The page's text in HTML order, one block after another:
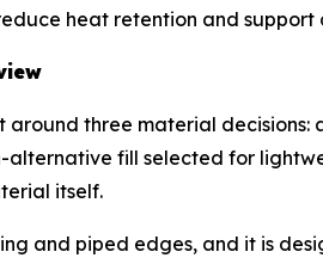
heat retention and
three material
alternative fill selected for
itself.
and piped edges, and it is